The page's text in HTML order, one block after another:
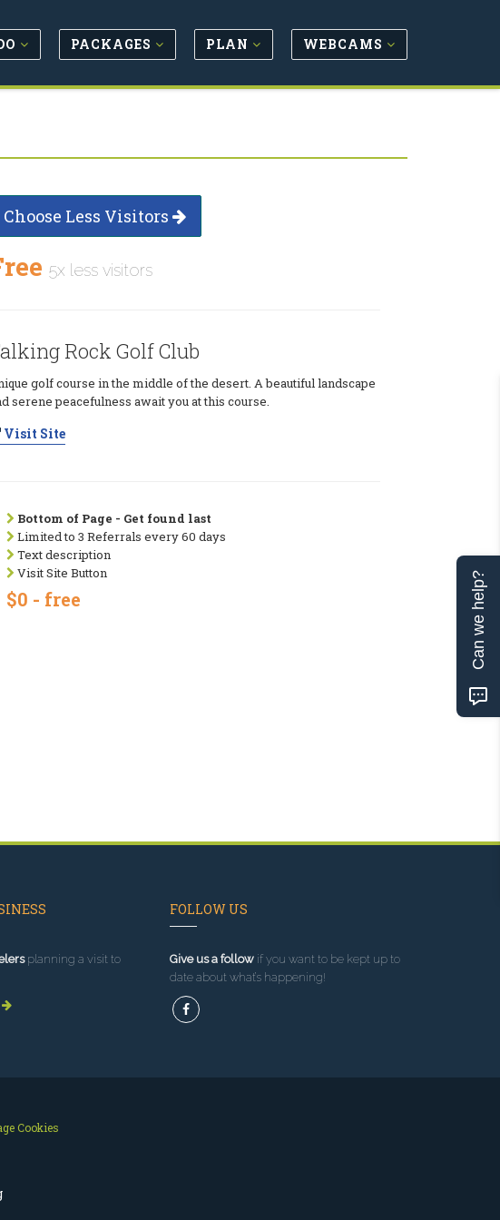
PACKAGES PLAN WEBCAMS
Choose Less Visitors
5x less visitors
Rock Golf Club
golf course in the middle of the desert. A beautiful landscape
serene peacefulness await you at this course.
Visit Site
Bottom of Page - Get found last
Limited to 3 Referrals every 60 days
Text description
Visit Site Button
$0 - free
planning a visit to
FOLLOW US
Give us a followif you want to be kept up to
date about what’s happening!
Cookies
Can we help?